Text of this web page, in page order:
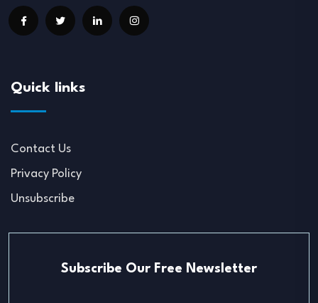
Quick links
Contact Us
Privacy Policy
Unsubscribe
Subscribe Our Free Newsletter